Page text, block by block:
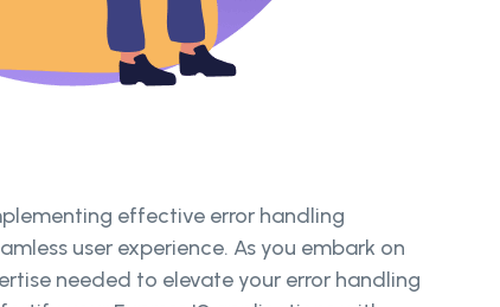
effective error handling
user experience. As you embark on
needed to elevate your error handling